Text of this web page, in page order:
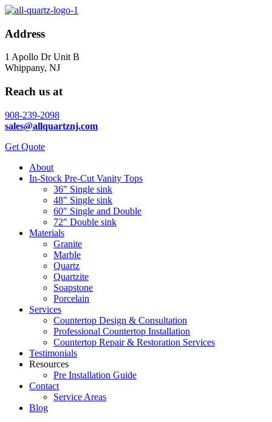
Address
1 Apollo Dr Unit B
Whippany, NJ
Reach us at
908-239-2098
sales@allquartznj.com
Get Quote
About
In-Stock Pre-Cut Vanity Tops
36″ Single sink
48″ Single sink
60″ Single and Double
72″ Double sink
Materials
Granite
Marble
Quartz
Quartzite
Soapstone
Porcelain
Services
Countertop Design & Consultation
Professional Countertop Installation
Countertop Repair & Restoration Services
Testimonials
Resources
Pre Installation Guide
Contact
Service Areas
Blog